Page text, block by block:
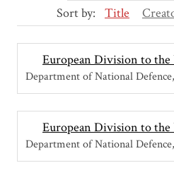
Sort by: Title
European Division to the
Department of National Defence
European Division to the
Department of National Defence